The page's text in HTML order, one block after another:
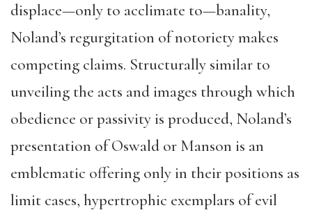
displace—only to acclimate to—banality,
Noland’s regurgitation of notoriety makes
competing claims. Structurally similar to
unveiling the acts and images through which
obedience or passivity is produced, Noland’s
presentation of Oswald or Manson is an
emblematic offering only in their positions as
limit cases, hypertrophic exemplars of evil